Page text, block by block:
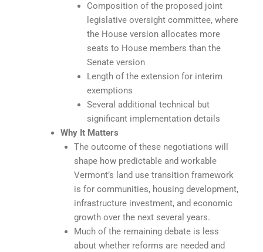
Composition of the proposed joint
legislative oversight committee, where
the House version allocates more
seats to House members than the
Senate version
Length of the extension for interim
exemptions
Several additional technical but
significant implementation details
Why It Matters
The outcome of these negotiations will
shape how predictable and workable
Vermont’s land use transition framework
is for communities, housing development,
infrastructure investment, and economic
growth over the next several years.
Much of the remaining debate is less
about whether reforms are needed and